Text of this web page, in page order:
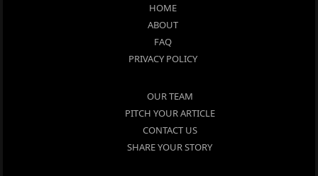
HOME
ABOUT
FAQ
PRIVACY POLICY
OUR TEAM
PITCH YOUR ARTICLE
CONTACT US
SHARE YOUR STORY